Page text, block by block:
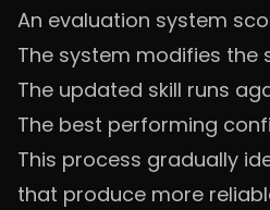
An evaluation system
The system modifies the
The updated skill runs
The best performing
This process gradually
that produce more